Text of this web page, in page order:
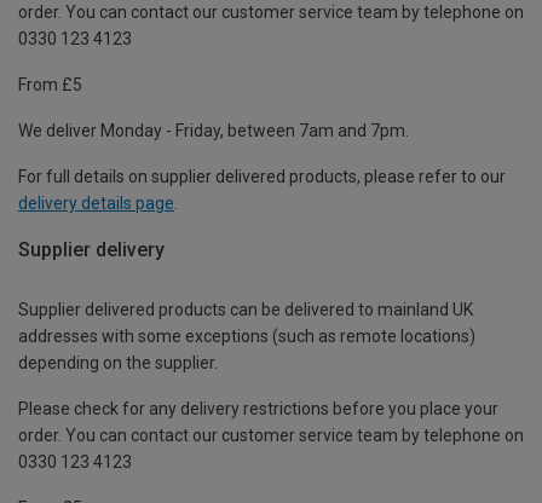
order. You can contact our customer service team by telephone on
0330 123 4123
From £5
We deliver Monday - Friday, between 7am and 7pm.
For full details on supplier delivered products, please refer to our
delivery details page
Supplier delivery
Supplier delivered products can be delivered to mainland UK
addresses with some exceptions (such as remote locations)
depending on the supplier.
Please check for any delivery restrictions before you place your
order. You can contact our customer service team by telephone on
0330 123 4123